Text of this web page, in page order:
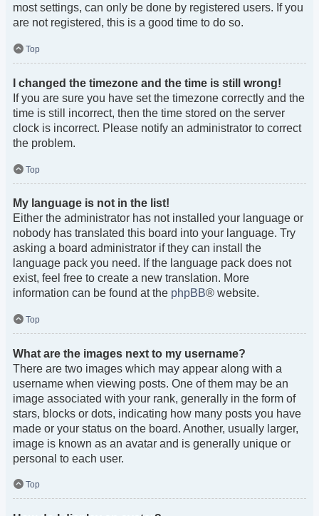
most settings, can only be done by registered users. If you
are not registered, this is a good time to do so.
Top
I changed the timezone and the time is still wrong!
If you are sure you have set the timezone correctly and the
time is still incorrect, then the time stored on the server
clock is incorrect. Please notify an administrator to correct
the problem.
Top
My language is not in the list!
Either the administrator has not installed your language or
nobody has translated this board into your language. Try
asking a board administrator if they can install the
language pack you need. If the language pack does not
exist, feel free to create a new translation. More
information can be found at the phpBB® website.
Top
What are the images next to my username?
There are two images which may appear along with a
username when viewing posts. One of them may be an
image associated with your rank, generally in the form of
stars, blocks or dots, indicating how many posts you have
made or your status on the board. Another, usually larger,
image is known as an avatar and is generally unique or
personal to each user.
Top